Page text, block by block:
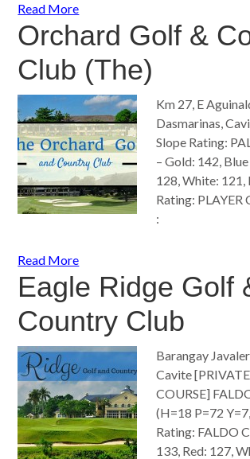
Read More
Orchard Golf &
Club (The)
Km 27, E
Dasmarinas,
Slope Rating:
– Gold: 142,
128, White: 121,
Rating: PLAYER
:
Read More
Eagle Ridge Golf
Country Club
Barangay
Cavite
COURSE]
(H=18 P=72
Rating: FALDO
133, Red: 127,